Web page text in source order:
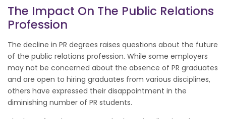
The Impact On The Public Relations
Profession
The decline in PR degrees raises questions about the future
of the public relations profession. While some employers
may not be concerned about the absence of PR graduates
and are open to hiring graduates from various disciplines,
others have expressed their disappointment in the
diminishing number of PR students.